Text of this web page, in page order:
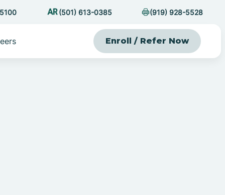
(501) 613-0385 (919) 928-5528
Enroll / Refer Now